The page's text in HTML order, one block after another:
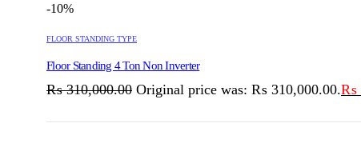
-10%
FLOOR STANDING TYPE
Floor Standing 4 Ton Non Inverter
₨310,000.00 Original price was: ₨ 310,000.00.₨